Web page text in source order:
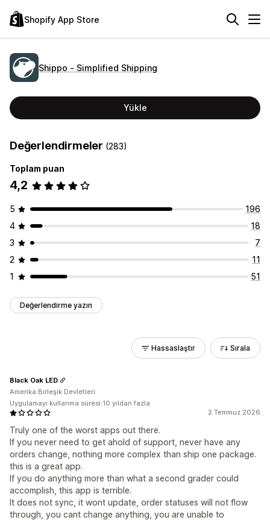
Shopify App Store
Shippo ‑ Simplified Shipping
Yükle
Değerlendirmeler (283)
Toplam puan
4,2
5
196
4
18
3
7
2
11
1
51
Değerlendirme yazın
Hassaslaştır Sırala
2 Temmuz 2026
Truly one of the worst apps out there.
If you never need to get ahold of support, never have any
orders change, nothing more complex than ship one package.
this is a great app.
If you do anything more than what a second grader could
accomplish, this app is terrible.
It does not sync, it wont update, order statuses will not flow
through, you cant change anything, you are unable to
Black Oak LED
Amerika Birleşik Devletleri
Uygulamayı kullanma süresi:10 yıldan fazla